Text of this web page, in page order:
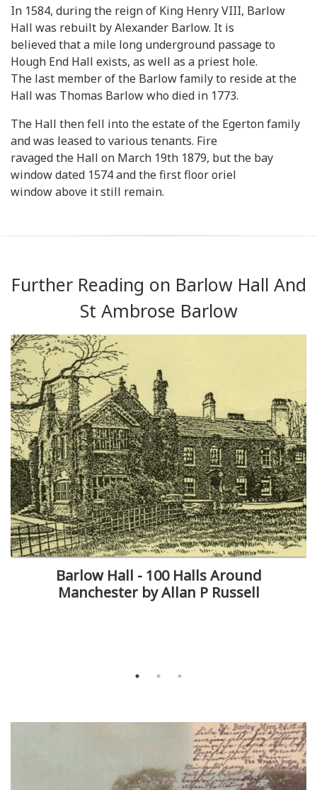
In 1584, during the reign of King Henry VIII, Barlow
Hall was rebuilt by Alexander Barlow. It is
believed that a mile long underground passage to
Hough End Hall exists, as well as a priest hole.
The last member of the Barlow family to reside at the
Hall was Thomas Barlow who died in 1773.
The Hall then fell into the estate of the Egerton family
and was leased to various tenants. Fire
ravaged the Hall on March 19th 1879, but the bay
window dated 1574 and the first floor oriel
window above it still remain.
Further Reading on Barlow Hall And
St Ambrose Barlow
Barlow Hall - 100 Halls Around
Manchester by Allan P Russell